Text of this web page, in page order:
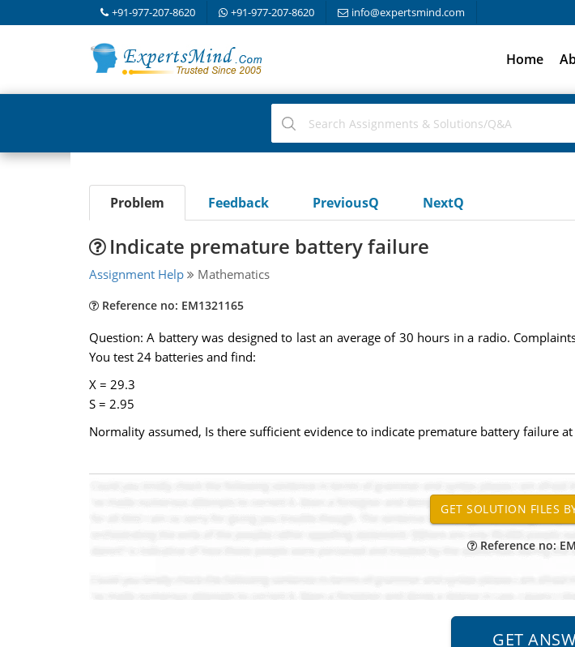
+91-977-207-8620 +91-977-207-8620 info@expertsmind.com
Home
Problem Feedback PreviousQ NextQ
Indicate premature battery failure
Assignment Help Mathematics
Reference no: EM1321165
Question: A battery was designed to last an average of 30 hours in a radio.
You test 24 batteries and find:
X = 29.3
S = 2.95
Normality assumed, Is there sufficient evidence to indicate premature battery failure at
Reference no: